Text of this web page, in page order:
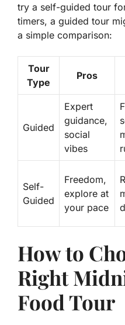
try a self-guided tour
timers, a guided tour
a simple comparison:
Tour
Type
Pros
Guided
Expert
guidance,
social
vibes
Self-
Guided
Freedom,
explore at
your pace
How to
Right
Food Tour